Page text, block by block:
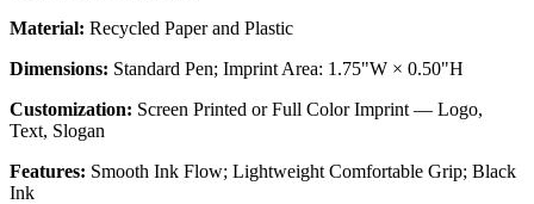
Material: Recycled Paper and Plastic
Dimensions: Standard Pen; Imprint Area: 1.75"W × 0.50"H
Customization: Screen Printed or Full Color Imprint — Logo,
Text, Slogan
Features: Smooth Ink Flow; Lightweight Comfortable Grip; Black
Ink